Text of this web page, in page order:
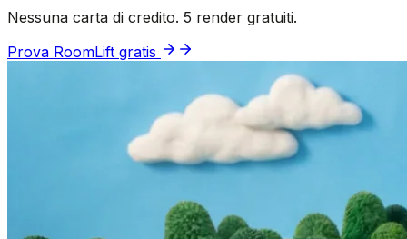
Nessuna carta di credito. 5 render gratuiti.
Prova RoomLift gratis